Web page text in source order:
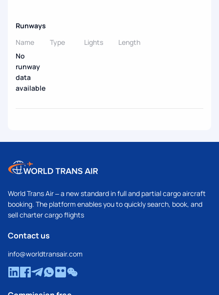
Runways
Name
Type Lights
Length
No
runway
data
available
World Trans Air – a new standard in full and partial cargo aircraft
booking. The platform enables you to quickly search, book, and
sell charter cargo flights
Contact us
info@worldtransair.com